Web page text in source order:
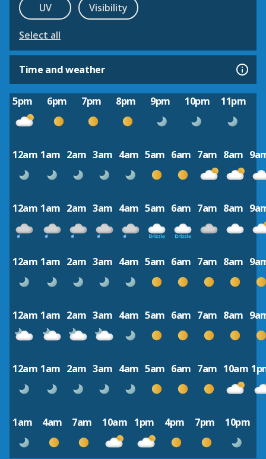
UV
Visibility
Select all
Time and weather
5pm 6pm 7pm 8pm 9pm 10pm 11pm
12am 1am 2am 3am 4am 5am 6am 7am 8am
12am 1am 2am 3am 4am 5am 6am 7am 8am
12am 1am 2am 3am 4am 5am 6am 7am 8am
12am 1am 2am 3am 4am 5am 6am 7am 8am
12am 1am 2am 3am 4am 5am 6am 7am 10am
1am 4am 7am 10am 1pm 4pm 7pm 10pm